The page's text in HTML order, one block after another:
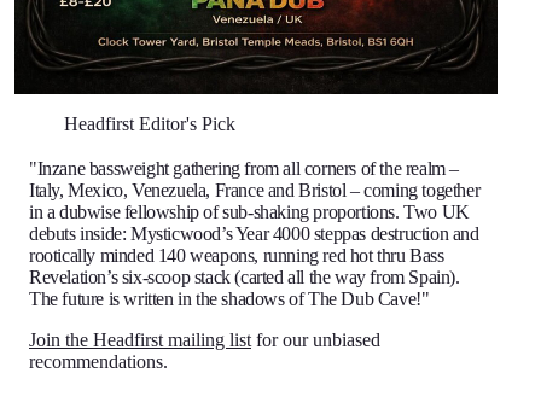
Headfirst Editor's Pick
"Inzane bassweight gathering from all corners of the realm –
Italy, Mexico, Venezuela, France and Bristol – coming together
in a dubwise fellowship of sub-shaking proportions. Two UK
debuts inside: Mysticwood’s Year 4000 steppas destruction and
rootically minded 140 weapons, running red hot thru Bass
Revelation’s six-scoop stack (carted all the way from Spain).
The future is written in the shadows of The Dub Cave!"
Join the Headfirst mailing list for our unbiased
recommendations.